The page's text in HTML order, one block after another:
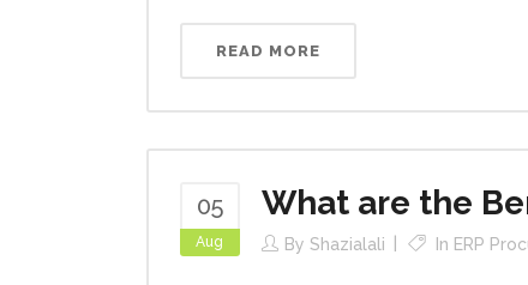
READ MORE
05
Aug
What are the
By Shazialali In ERP